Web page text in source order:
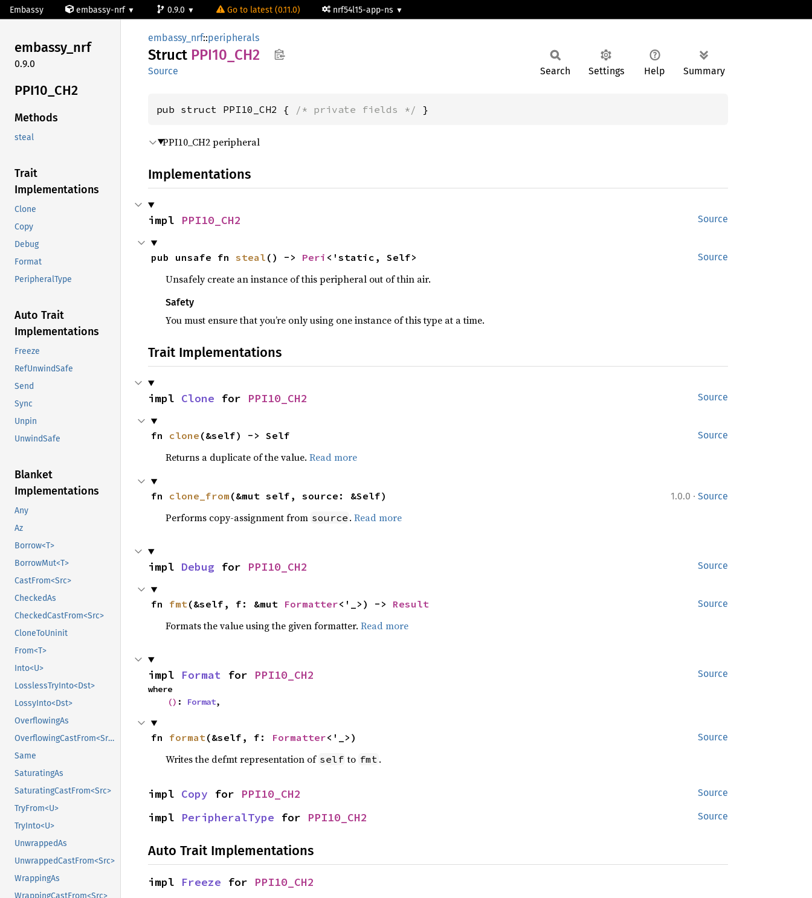
Embassy embassy-nrf 0.9.0 Go to latest (0.11.0) nrf54l15-app-ns
embassy_nrf
0.9.0
PPI10_ CH2
Methods
steal
Trait
Implementations
Clone
Copy
Debug
Format
PeripheralType
Auto Trait
Implementations
Freeze
RefUnwindSafe
Send
Sync
Unpin
UnwindSafe
Blanket
Implementations
Any
Az
Borrow<T>
BorrowMut<T>
CastFrom<Src>
CheckedAs
CheckedCastFrom<Src>
CloneToUninit
From<T>
Into<U>
LosslessTryInto<Dst>
LossyInto<Dst>
OverflowingAs
OverflowingCastFrom<Src>
Same
SaturatingAs
SaturatingCastFrom<Src>
TryFrom<U>
TryInto<U>
UnwrappedAs
UnwrappedCastFrom<Src>
WrappingAs
WrappingCastFrom<Src>
embassy_nrf::peripherals
Struct PPI10_ CH2
Source Search Settings Help Summary
pub struct PPI10_CH2 { /* private fields */ }
PPI10_CH2 peripheral
Implementations
Source
impl PPI10_CH2
Source
pub unsafe fn steal () -> Peri <'static, Self>
Unsafely create an instance of this peripheral out of thin air.
Safety
You must ensure that you’re only using one instance of this type at a time.
Trait Implementations
Source
impl Clone for PPI10_CH2
Source
fn clone (&self) -> Self
Returns a duplicate of the value. Read more
1.0.0 · Source
fn clone_from (&mut self, source: &Self)
Performs copy-assignment from source . Read more
Source
impl Debug for PPI10_CH2
Source
fn fmt(&self, f: &mut Formatter<'_>) -> Result
Formats the value using the given formatter. Read more
Source
impl Format for PPI10_CH2
where
() : Format,
Source
fn format(&self, f: Formatter<'_>)
Writes the defmt representation of self to fmt .
Source
impl Copy for PPI10_CH2
Source
impl PeripheralType for PPI10_CH2
Auto Trait Implementations
impl Freeze for PPI10_CH2